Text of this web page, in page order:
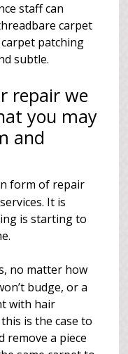
staff can
carpet
patching
subtle.
repair we
you may
and
form of repair
It is
is starting to
no matter how
budge, or a
with hair
is the case to
remove a piece